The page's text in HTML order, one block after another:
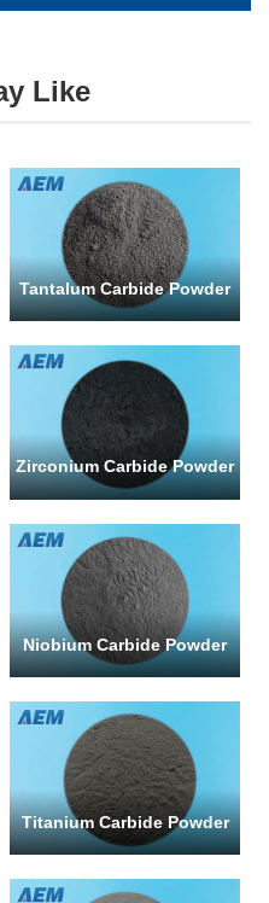
Like
Tantalum Carbide Powder
Zirconium Carbide Powder
Niobium Carbide Powder
Titanium Carbide Powder
Phone
Address
Materials
Needed